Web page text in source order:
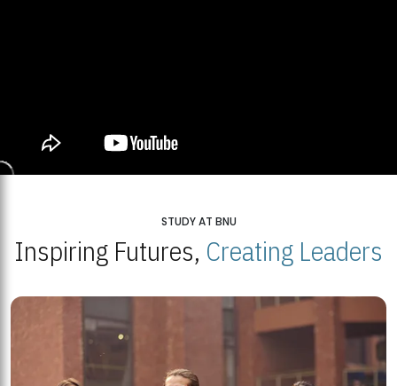
STUDY AT BNU
Inspiring Futures, Creating Leaders